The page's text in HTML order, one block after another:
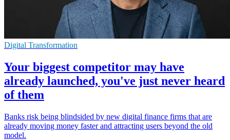
Digital Transformation
Your biggest competitor may have
already launched, you've just never heard
of them
Banks risk being blindsided by new digital finance firms that are
already moving money faster and attracting users beyond the old
model.